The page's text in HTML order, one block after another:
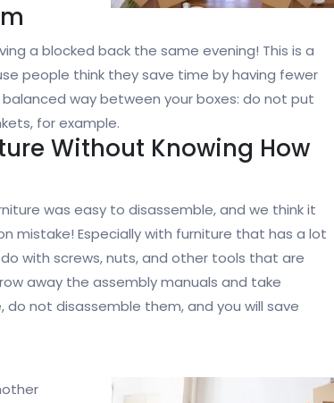
a blocked back the same evening! This is a
people think they save time by having fewer
way between your boxes: do not put
for example.
Without Knowing How
was easy to disassemble, and we think it
mistake! Especially with furniture that has a lot
with screws, nuts, and other tools that are
away the assembly manuals and take
not disassemble them, and you will save